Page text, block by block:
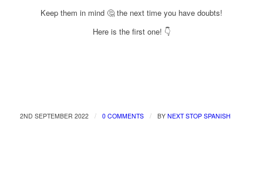
Keep them in mind 🤔 the next time you have doubts!
Here is the first one! 👇
2ND SEPTEMBER 2022 / 0 COMMENTS / BY NEXT STOP SPANISH